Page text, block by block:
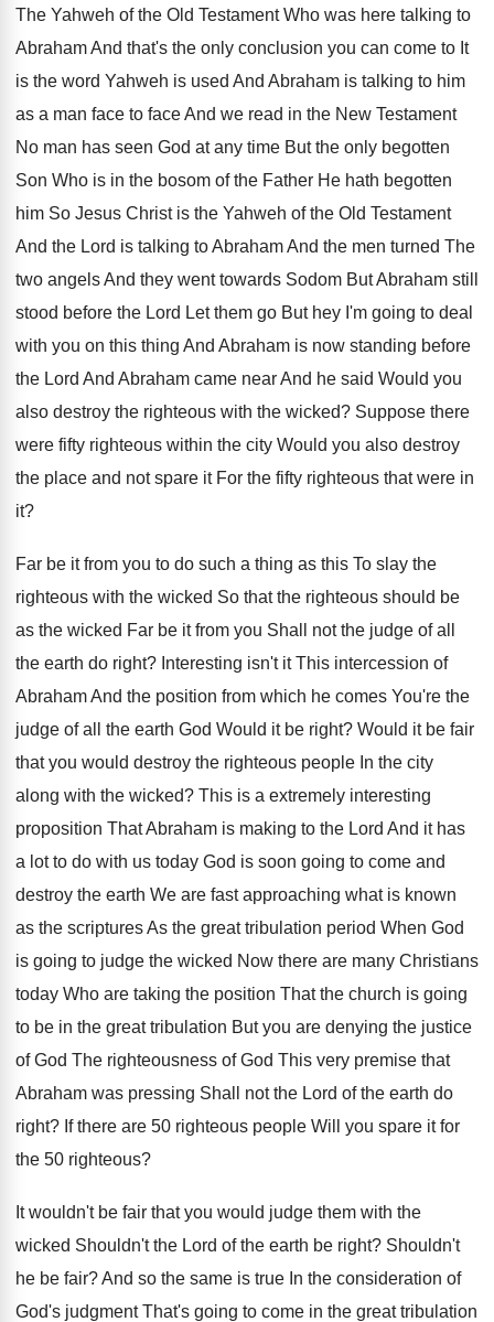
The Yahweh of the Old Testament Who was here talking to
Abraham And that's the only conclusion you can come to It
is the word Yahweh is used And Abraham is talking to him
as a man face to face And we read in the New Testament
No man has seen God at any time But the only begotten
Son Who is in the bosom of the Father He hath begotten
him So Jesus Christ is the Yahweh of the Old Testament
And the Lord is talking to Abraham And the men turned The
two angels And they went towards Sodom But Abraham still
stood before the Lord Let them go But hey I'm going to deal
with you on this thing And Abraham is now standing before
the Lord And Abraham came near And he said Would you
also destroy the righteous with the wicked? Suppose there
were fifty righteous within the city Would you also destroy
the place and not spare it For the fifty righteous that were in
it?
Far be it from you to do such a thing as this To slay the
righteous with the wicked So that the righteous should be
as the wicked Far be it from you Shall not the judge of all
the earth do right? Interesting isn't it This intercession of
Abraham And the position from which he comes You're the
judge of all the earth God Would it be right? Would it be fair
that you would destroy the righteous people In the city
along with the wicked? This is a extremely interesting
proposition That Abraham is making to the Lord And it has
a lot to do with us today God is soon going to come and
destroy the earth We are fast approaching what is known
as the scriptures As the great tribulation period When God
is going to judge the wicked Now there are many Christians
today Who are taking the position That the church is going
to be in the great tribulation But you are denying the justice
of God The righteousness of God This very premise that
Abraham was pressing Shall not the Lord of the earth do
right? If there are 50 righteous people Will you spare it for
the 50 righteous?
It wouldn't be fair that you would judge them with the
wicked Shouldn't the Lord of the earth be right? Shouldn't
he be fair?And so the same is true In the consideration of
God's judgment That's going to come in the great tribulation